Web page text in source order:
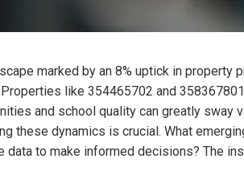
marked by an 8% uptick in property
like 354465702 and
and school quality can greatly sway
these dynamics is crucial. What
data to make informed decisions? The